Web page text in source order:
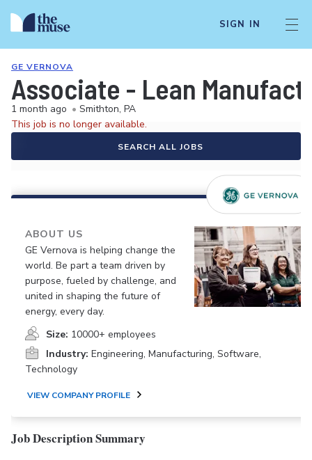
SIGN IN
GE VERNOVA
Associate - Lean
1 month ago • Smithton, PA
This job is no longer available.
SEARCH ALL JOBS
ABOUT US
GE Vernova is helping change the
world. Be part a team driven by
purpose, fueled by challenge, and
united in shaping the future of
energy, every day.
Size: 10000+ employees
Industry: Engineering, Manufacturing, Software,
Technology
VIEW COMPANY PROFILE
Job Description Summary